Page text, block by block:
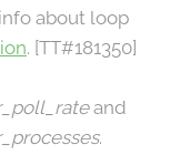
about loop
. [TT#181350]
and
.